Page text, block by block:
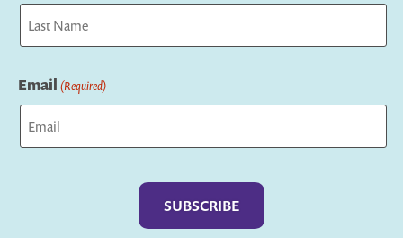
First
Email (Required)